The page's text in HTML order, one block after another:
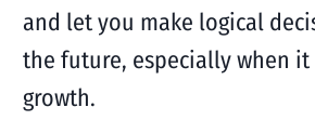
and let you make logical
the future, especially when it
growth.